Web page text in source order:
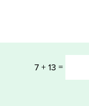
7 + 13 =